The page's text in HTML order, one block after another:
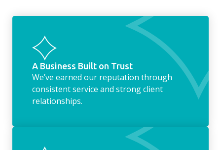
whilst we’re at the property… the
housekeeping service encompasses
everything ‘home life’.
A Business Built on Trust
We’ve earned our reputation through
consistent service and strong client
relationships.